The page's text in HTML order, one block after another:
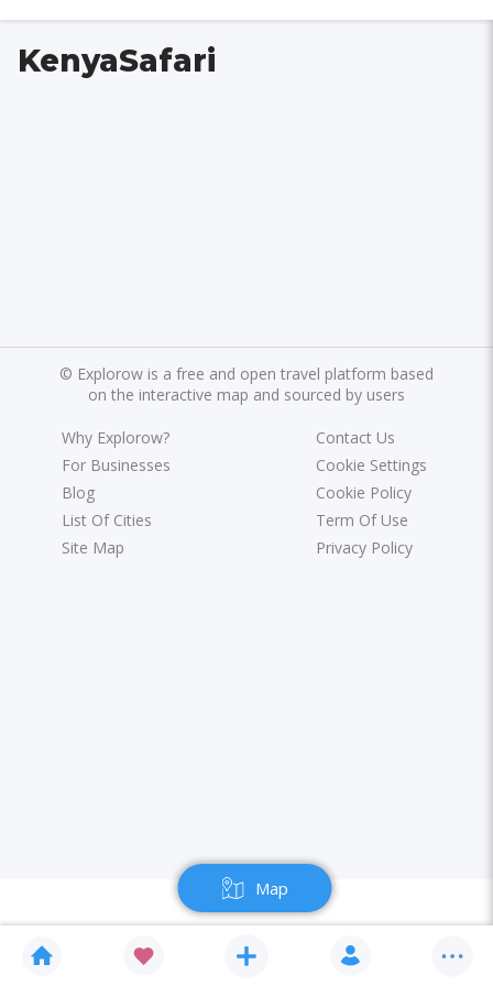
Map
KenyaSafari
© Explorow is a free and open travel platform based
on the interactive map and sourced by users
Why Explorow?
For Businesses
Blog
List Of Cities
Site Map
Contact Us
Cookie Settings
Cookie Policy
Term Of Use
Privacy Policy